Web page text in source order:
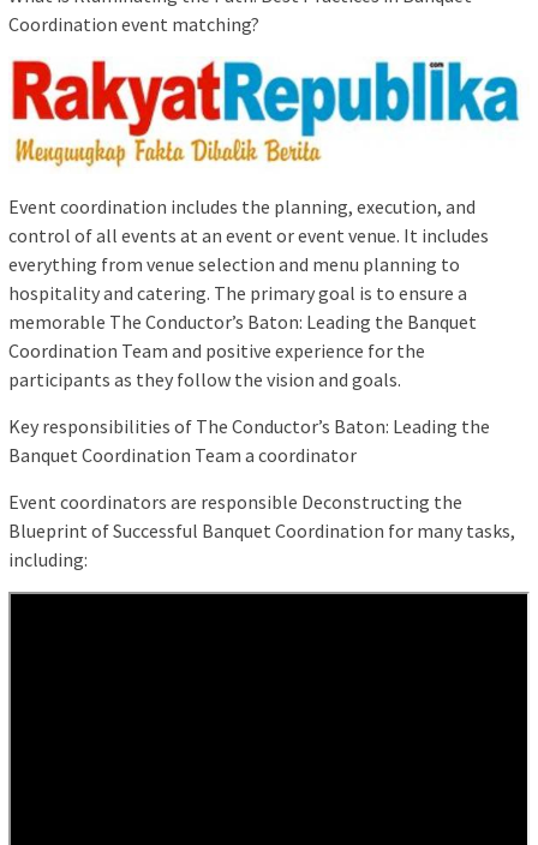
Coordination event matching?
Event coordination includes the planning, execution, and
control of all events at an event or event venue. It includes
everything from venue selection and menu planning to
hospitality and catering. The primary goal is to ensure a
memorable The Conductor’s Baton: Leading the Banquet
Coordination Team and positive experience for the
participants as they follow the vision and goals.
Key responsibilities of The Conductor’s Baton: Leading the
Banquet Coordination Team a coordinator
Event coordinators are responsible Deconstructing the
Blueprint of Successful Banquet Coordination for many tasks,
including: